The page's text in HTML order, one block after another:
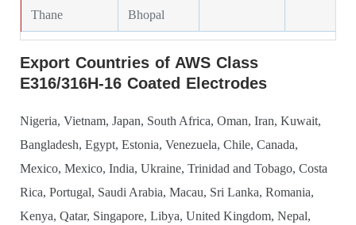
Thane Bhopal
Export Countries of AWS Class
E316/316H-16 Coated Electrodes
Nigeria, Vietnam, Japan, South Africa, Oman, Iran, Kuwait,
Bangladesh, Egypt, Estonia, Venezuela, Chile, Canada,
Mexico, Mexico, India, Ukraine, Trinidad and Tobago, Costa
Rica, Portugal, Saudi Arabia, Macau, Sri Lanka, Romania,
Kenya, Qatar, Singapore, Libya, United Kingdom, Nepal,